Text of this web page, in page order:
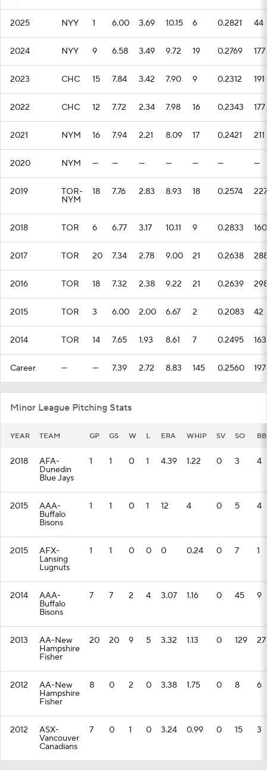
2025 NYY 1 6.00 3.69 10.15 6 0.2821 44
2024 NYY 9 6.58 3.49 9.72 19 0.2769 177
2023 CHC 15 7.84 3.42 7.90 9 0.2312 191
2022 CHC 12 7.72 2.34 7.98 16 0.2343 177
2021 NYM 16 7.94 2.21 8.09 17 0.2421 211
2020 NYM — — — — — — —
2019 TOR-
NYM
18 7.76 2.83 8.93 18 0.2574 227
2018 TOR 6 6.77 3.17 10.11 9 0.2833 160
2017 TOR 20 7.34 2.78 9.00 21 0.2638
2016 TOR 18 7.32 2.38 9.22 21 0.2639
2015 TOR 3 6.00 2.00 6.67 2 0.2083 42
2014 TOR 14 7.65 1.93 8.61 7 0.2495 163
Career — — 7.39 2.72 8.83 145 0.2560
Minor League Pitching Stats
YEAR TEAM GP GS W L ERA WHIP SV SO BB
2018 AFA-
Dunedin
Blue Jays
1 1 0 1 4.39 1.22 0 3 4
2015 AAA-
Buffalo
Bisons
1 1 0 1 12 4 0 5 4
2015 AFX-
Lansing
Lugnuts
1 1 0 0 0 0.24 0 7 1
2014 AAA-
Buffalo
Bisons
7 7 2 4 3.07 1.16 0 45 9
2013 AA-New
Hampshire
Fisher
20 20 9 5 3.32 1.13 0 129 27
2012 AA-New
Hampshire
Fisher
8 0 2 0 3.38 1.75 0 8 6
2012 ASX-
Vancouver
Canadians
7 0 1 0 3.24 0.99 0 15 3